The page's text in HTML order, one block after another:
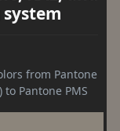
from Pantone
to Pantone PMS